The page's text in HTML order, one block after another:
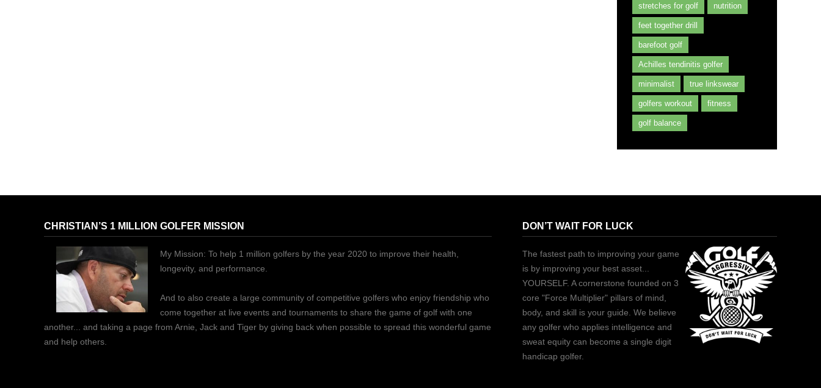
stretches for golf nutrition
feet together drill
barefoot golf
Achilles tendinitis golfer
minimalist true linkswear
golfers workout fitness
golf balance
CHRISTIAN’S 1 MILLION GOLFER MISSION
My Mission: To help 1 million golfers by the year 2020 to improve their health,
longevity, and performance.
And to also create a large community of competitive golfers who enjoy friendship who
come together at live events and tournaments to share the game of golf with one
another... and taking a page from Arnie, Jack and Tiger by giving back when possible to spread this wonderful game
and help others.
DON’T WAIT FOR LUCK
The fastest path to improving your game
is by improving your best asset...
YOURSELF. A cornerstone founded on 3
core "Force Multiplier" pillars of mind,
body, and skill is your guide. We believe
any golfer who applies intelligence and
sweat equity can become a single digit
handicap golfer.